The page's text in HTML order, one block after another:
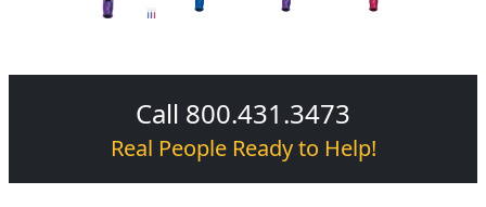
Call 800.431.3473
Real People Ready to Help!